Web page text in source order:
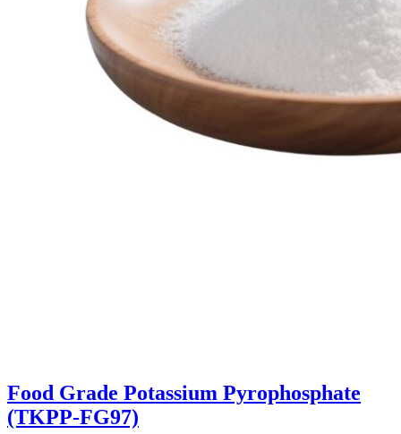
Food Grade Potassium Pyrophosphate
(TKPP-FG97)